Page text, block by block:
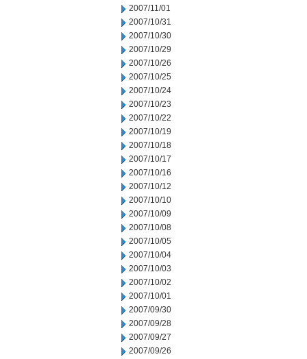
2007/11/01
2007/10/31
2007/10/30
2007/10/29
2007/10/26
2007/10/25
2007/10/24
2007/10/23
2007/10/22
2007/10/19
2007/10/18
2007/10/17
2007/10/16
2007/10/12
2007/10/10
2007/10/09
2007/10/08
2007/10/05
2007/10/04
2007/10/03
2007/10/02
2007/10/01
2007/09/30
2007/09/28
2007/09/27
2007/09/26